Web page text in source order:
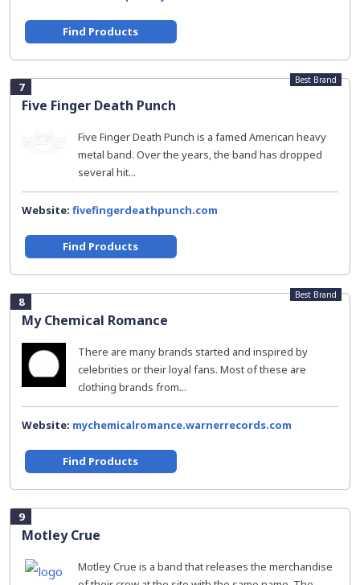
Find Products
7
Five Finger Death Punch
Best Brand
Five Finger Death Punch is a famed American heavy
metal band. Over the years, the band has dropped
several hit...
Website: fivefingerdeathpunch.com
Find Products
8
My Chemical Romance
Best Brand
There are many brands started and inspired by
celebrities or their loyal fans. Most of these are
clothing brands from...
Website: mychemicalromance.warnerrecords.com
Find Products
9
Motley Crue
Motley Crue is a band that releases the merchandise